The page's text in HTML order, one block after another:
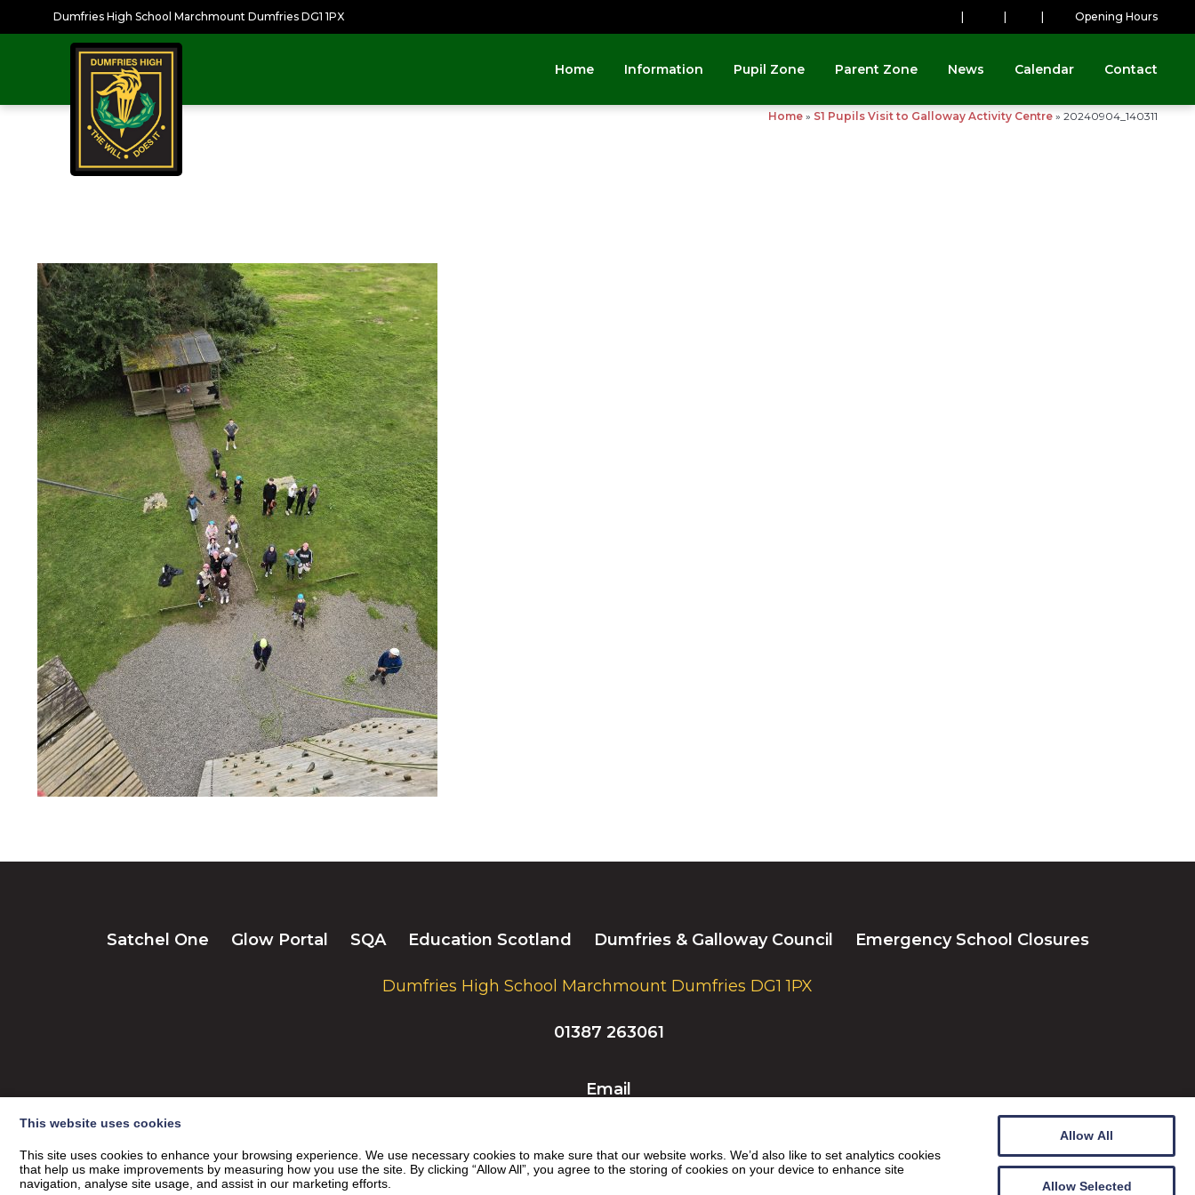
Dumfries High School Marchmount Dumfries DG1 1PX Opening Hours
Home Information Pupil Zone Parent Zone News Calendar Contact
Home » S1 Pupils Visit to Galloway Activity Centre » 20240904_140311
Satchel One Glow Portal SQA Education Scotland Dumfries & Galloway Council Emergency School Closures
Dumfries High School Marchmount Dumfries DG1 1PX
01387 263061
Email
This website uses cookies
This site uses cookies to enhance your browsing experience. We use necessary cookies to make sure that our website works. We’d also like to set analytics cookies
that help us make improvements by measuring how you use the site. By clicking “Allow All”, you agree to the storing of cookies on your device to enhance site
navigation, analyse site usage, and assist in our marketing efforts.
Allow All
Allow Selected